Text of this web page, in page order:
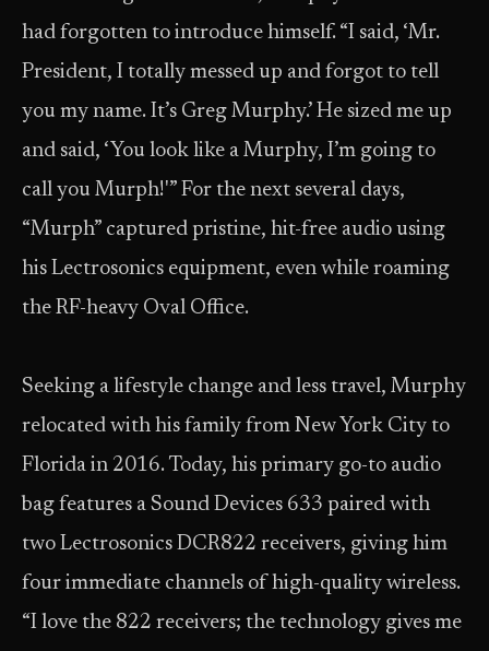
had forgotten to introduce himself. “I said, ‘Mr.
President, I totally messed up and forgot to tell
you my name. It’s Greg Murphy.’ He sized me up
and said, ‘You look like a Murphy, I’m going to
call you Murph!'” For the next several days,
“Murph” captured pristine, hit-free audio using
his Lectrosonics equipment, even while roaming
the RF-heavy Oval Office.
Seeking a lifestyle change and less travel, Murphy
relocated with his family from New York City to
Florida in 2016. Today, his primary go-to audio
bag features a Sound Devices 633 paired with
two Lectrosonics DCR822 receivers, giving him
four immediate channels of high-quality wireless.
“I love the 822 receivers; the technology gives me